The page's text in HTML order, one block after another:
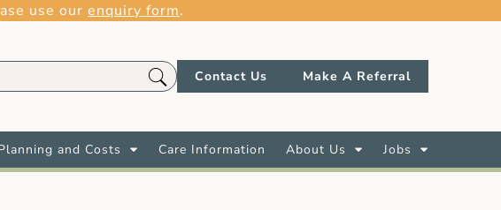
use our enquiry form.
Contact Us Make A Referral
and Costs Care Information About Us Jobs